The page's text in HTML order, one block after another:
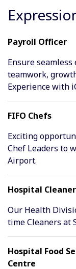
Payroll Officer
Ensure
teamwork,
Experience with
FIFO Chefs
Exciting
Chef Leaders to
Airport.
Hospital
Our Health
time Cleaners at
Hospital Food
Centre